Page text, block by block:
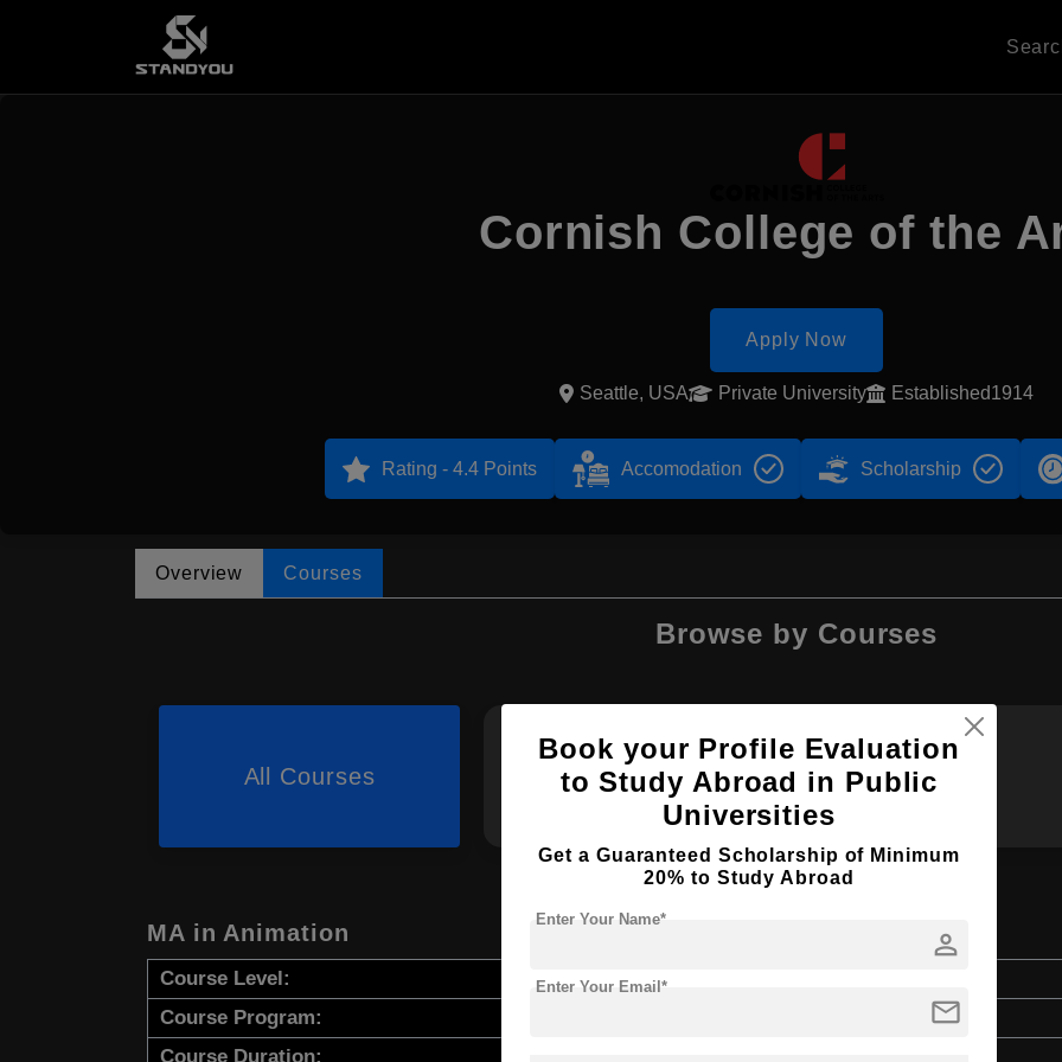
Cornish College of the
Apply Now
Seattle, USA Private University Established1914
Rating - 4.4 Points Accomodation Scholarship
Overview Courses
Browse by Courses
All Courses M.Arch
MA in Animation
Course Level:
Course Program:
Course Duration:
Book your Profile Evaluation
to Study Abroad in Public
Universities
Get a Guaranteed Scholarship of Minimum
20% to Study Abroad
person
Enter Your Name*
mail
Enter Your Email*